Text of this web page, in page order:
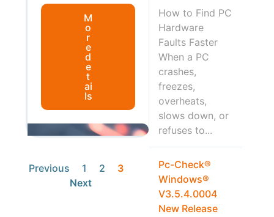
M
o
r
e
d
e
t
ai
ls
Previous 1 2
3
Next
How to Find PC
Hardware
Faults Faster
When a PC
crashes,
freezes,
overheats,
slows down, or
refuses to...
Pc-Check®
Windows®
V3.5.4.0004
New Release